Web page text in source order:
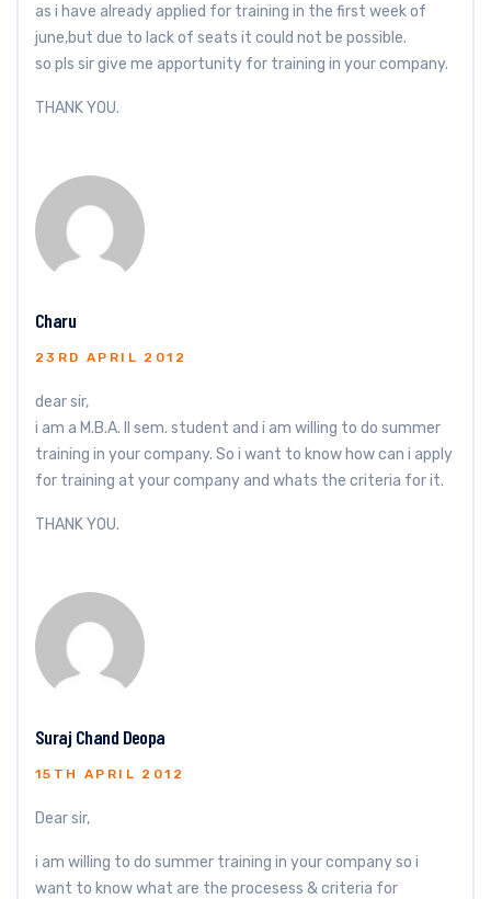
as i have already applied for training in the first week of
june,but due to lack of seats it could not be possible.
so pls sir give me apportunity for training in your company.
THANK YOU.
Charu
23RD APRIL 2012
dear sir,
i am a M.B.A. II sem. student and i am willing to do summer
training in your company. So i want to know how can i apply
for training at your company and whats the criteria for it.
THANK YOU.
Suraj Chand Deopa
15TH APRIL 2012
Dear sir,
i am willing to do summer training in your company so i
want to know what are the procesess & criteria for